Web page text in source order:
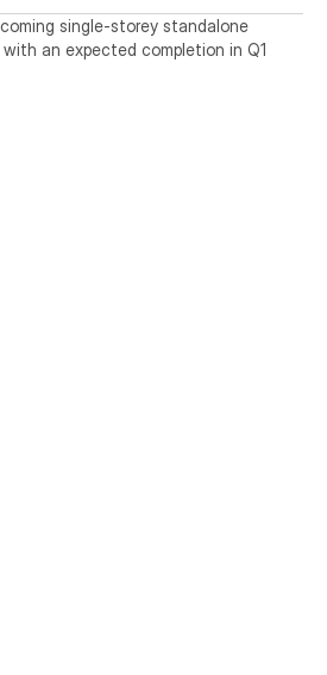
single-storey standalone
an expected completion in Q1